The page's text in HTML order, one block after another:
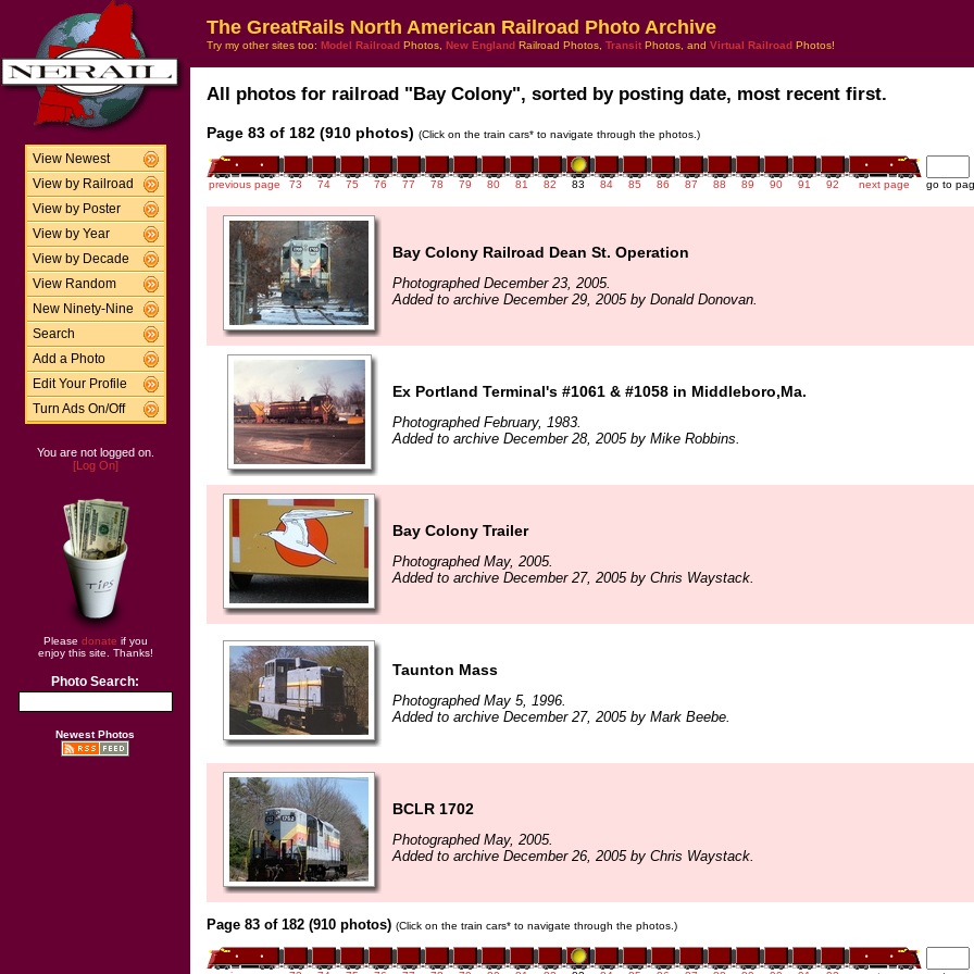
View Newest
View by Railroad
View by Poster
View by Year
View by Decade
View Random
New Ninety-Nine
Search
Add a Photo
Edit Your Profile
Turn Ads On/Off
You are not logged on.
[Log On]
Please donate if you
enjoy this site. Thanks!
Photo Search:
Newest Photos
The GreatRails North American Railroad Photo Archive
Try my other sites too: Model Railroad Photos, New England Railroad Photos, Transit Photos, and Virtual Railroad Photos!
All photos for railroad "Bay Colony", sorted by posting date, most recent first.
Page 83 of 182 (910 photos) (Click on the train cars* to navigate through the photos.)
previous page 73 74 75 76 77 78 79 80 81 82 83 84 85 86 87 88 89 90 91 92 next page go to
Bay Colony Railroad Dean St. Operation
Photographed December 23, 2005.
Added to archive December 29, 2005 by Donald Donovan.
Ex Portland Terminal's #1061 & #1058 in Middleboro,Ma.
Photographed February, 1983.
Added to archive December 28, 2005 by Mike Robbins.
Bay Colony Trailer
Photographed May, 2005.
Added to archive December 27, 2005 by Chris Waystack.
Taunton Mass
Photographed May 5, 1996.
Added to archive December 27, 2005 by Mark Beebe.
BCLR 1702
Photographed May, 2005.
Added to archive December 26, 2005 by Chris Waystack.
Page 83 of 182 (910 photos) (Click on the train cars* to navigate through the photos.)